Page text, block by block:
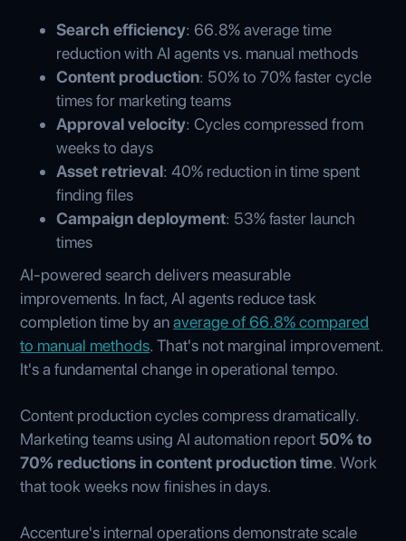
Search efficiency: 66.8% average time
reduction with AI agents vs. manual methods
Content production: 50% to 70% faster cycle
times for marketing teams
Approval velocity: Cycles compressed from
weeks to days
Asset retrieval: 40% reduction in time spent
finding files
Campaign deployment: 53% faster launch
times
AI-powered search delivers measurable
improvements. In fact, AI agents reduce task
completion time by anaverage of 66.8% compared
to manual methods. That's not marginal improvement.
It's a fundamental change in operational tempo.
Content production cycles compress dramatically.
Marketing teams using AI automation report 50% to
70% reductions in content production time. Work
that took weeks now finishes in days.
Accenture's internal operations demonstrate scale